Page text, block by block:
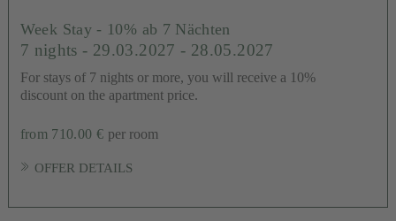
Week Stay - 10% ab 7 Nächten
7 nights - 29.03.2027 - 28.05.2027
For stays of 7 nights or more, you will receive a 10%
discount on the apartment price.
from 710.00 € per room
OFFER DETAILS